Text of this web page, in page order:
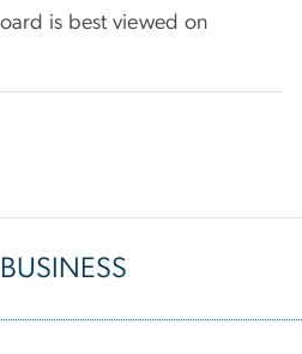
is best viewed on